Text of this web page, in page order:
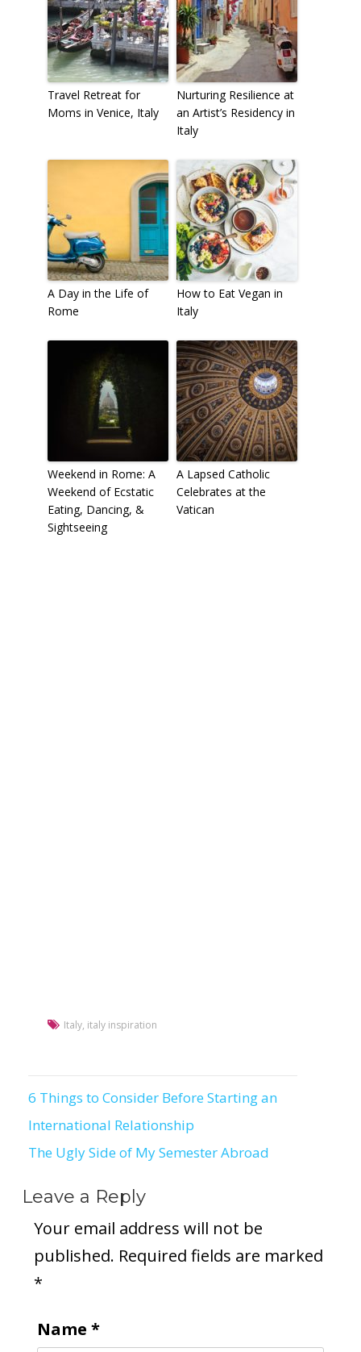
Travel Retreat for
Moms in Venice, Italy
Nurturing Resilience at
an Artist’s Residency in
Italy
A Day in the Life of
Rome
How to Eat Vegan in
Italy
Weekend in Rome: A
Weekend of Ecstatic
Eating, Dancing, &
Sightseeing
A Lapsed Catholic
Celebrates at the
Vatican
Italy, italy inspiration
Post
navigation
6 Things to Consider Before Starting an
International Relationship
The Ugly Side of My Semester Abroad
Leave a Reply
Your email address will not be
published. Required fields are marked
*
Name *